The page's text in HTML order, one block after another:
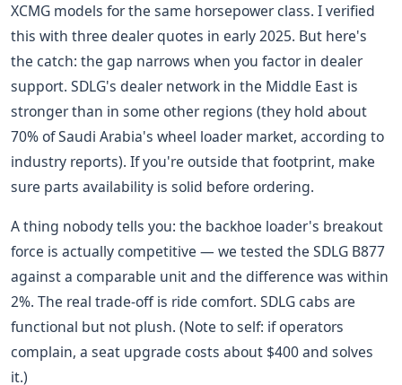
XCMG models for the same horsepower class. I verified
this with three dealer quotes in early 2025. But here's
the catch: the gap narrows when you factor in dealer
support. SDLG's dealer network in the Middle East is
stronger than in some other regions (they hold about
70% of Saudi Arabia's wheel loader market, according to
industry reports). If you're outside that footprint, make
sure parts availability is solid before ordering.
A thing nobody tells you: the backhoe loader's breakout
force is actually competitive — we tested the SDLG B877
against a comparable unit and the difference was within
2%. The real trade-off is ride comfort. SDLG cabs are
functional but not plush. (Note to self: if operators
complain, a seat upgrade costs about $400 and solves
it.)